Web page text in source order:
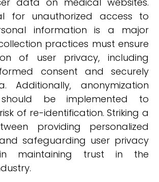
for unauthorized access to
information is a major
practices must ensure
of user privacy, including
consent and securely
Additionally, anonymization
should be implemented to
of re-identification. Striking a
providing personalized
safeguarding user privacy
maintaining trust in the